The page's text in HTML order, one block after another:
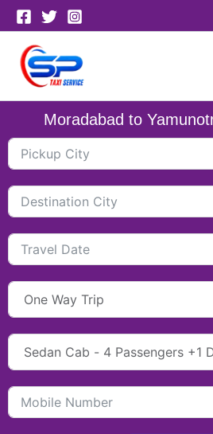
Skip
to
content
Moradabad to